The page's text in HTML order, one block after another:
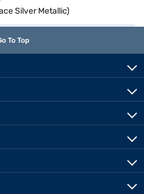
Silver Metallic)
To Top